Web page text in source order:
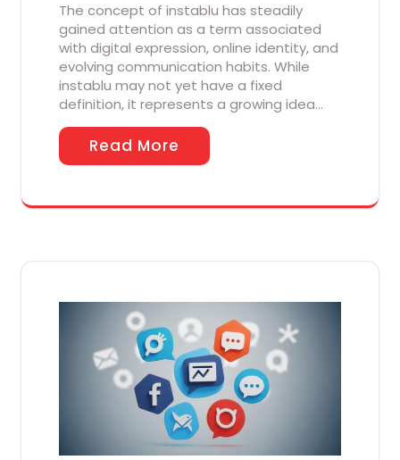
The concept of instablu has steadily
gained attention as a term associated
with digital expression, online identity, and
evolving communication habits. While
instablu may not yet have a fixed
definition, it represents a growing idea…
Read More